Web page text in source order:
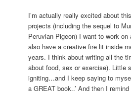
I’m actually really excited about
projects (including the sequel to
Peruvian Pigeon) I want to work
also have a creative fire lit inside
years. I think about writing all the
about food, sex or exercise). Little
igniting…and I keep saying to
a GREAT book..’ And then I